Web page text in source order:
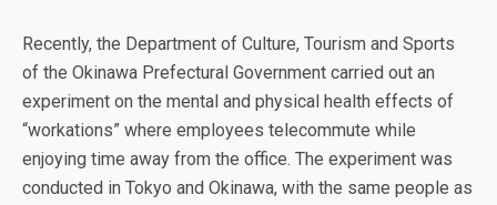
Recently, the Department of Culture, Tourism and Sports
of the Okinawa Prefectural Government carried out an
experiment on the mental and physical health effects of
“workations” where employees telecommute while
enjoying time away from the office. The experiment was
conducted in Tokyo and Okinawa, with the same people as